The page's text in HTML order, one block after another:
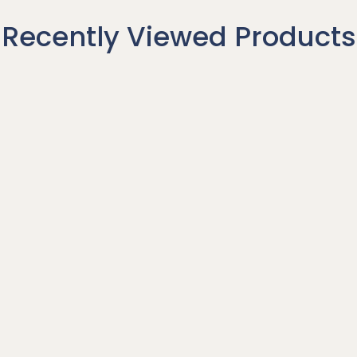
Recently Viewed Products